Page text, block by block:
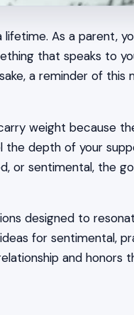
lifetime. As a parent,
that speaks to
a reminder of this
weight because
the depth of your
or sentimental, the
designed to
for sentimental,
and honors